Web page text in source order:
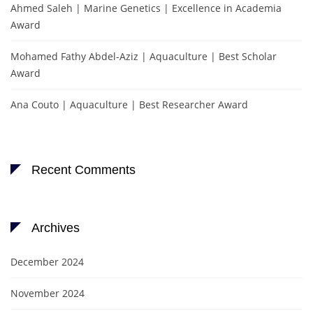
Ahmed Saleh | Marine Genetics | Excellence in Academia
Award
Mohamed Fathy Abdel-Aziz | Aquaculture | Best Scholar
Award
Ana Couto | Aquaculture | Best Researcher Award
Recent Comments
Archives
December 2024
November 2024